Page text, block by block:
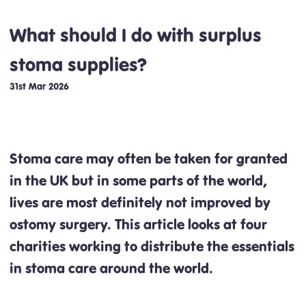
What should I do with surplus
stoma supplies?
31st Mar 2026
Stoma care may often be taken for granted
in the UK but in some parts of the world,
lives are most definitely not improved by
ostomy surgery. This article looks at four
charities working to distribute the essentials
in stoma care around the world.